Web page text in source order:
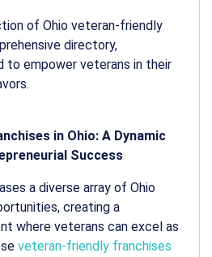
of Ohio veteran-friendly
directory,
to empower veterans in their
in Ohio: A Dynamic
Success
a diverse array of Ohio
creating a
where veterans can excel as
veteran-friendly franchises